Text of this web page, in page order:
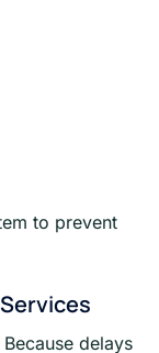
to prevent
delays